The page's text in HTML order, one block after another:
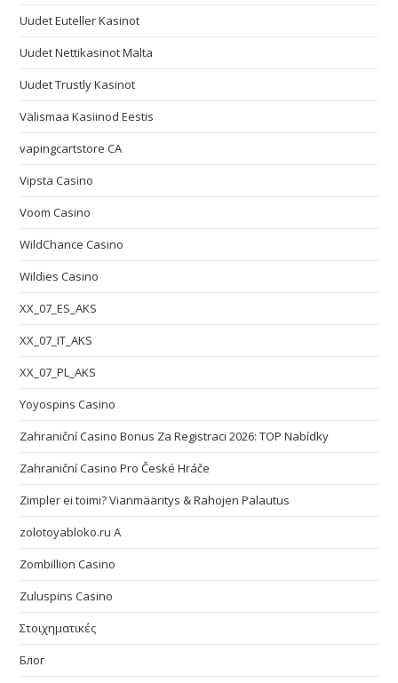
Uudet Euteller Kasinot
Uudet Nettikasinot Malta
Uudet Trustly Kasinot
Välismaa Kasiinod Eestis
vapingcartstore CA
Vipsta Casino
Voom Casino
WildChance Casino
Wildies Casino
XX_07_ES_AKS
XX_07_IT_AKS
XX_07_PL_AKS
Yoyospins Casino
Zahraniční Casino Bonus Za Registraci 2026: TOP Nabídky
Zahraniční Casino Pro České Hráče
Zimpler ei toimi? Vianmääritys & Rahojen Palautus
zolotoyabloko.ru A
Zombillion Casino
Zuluspins Casino
Στοιχηματικές
Блог